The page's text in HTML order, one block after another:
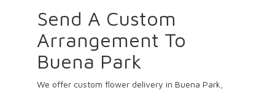
Send A Custom
Arrangement To
Buena Park
We offer custom flower delivery in Buena Park,